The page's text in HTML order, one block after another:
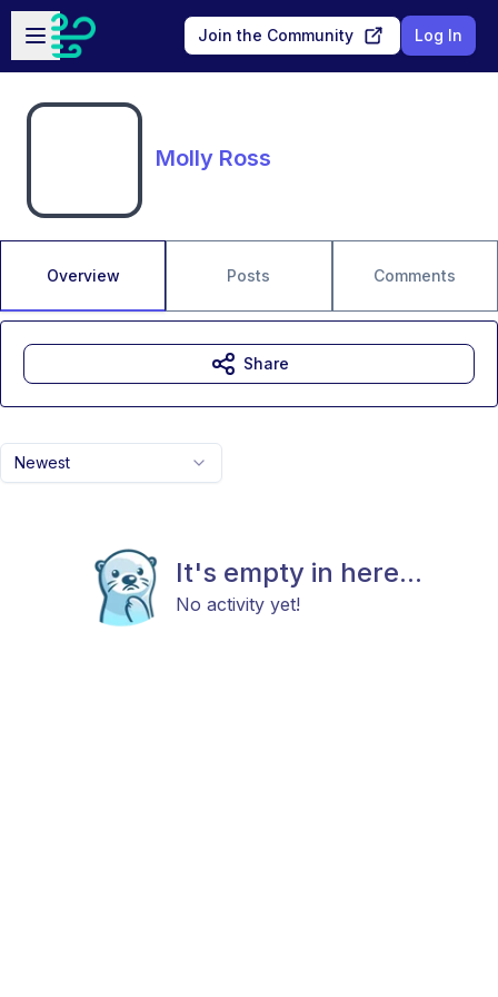
Skip to main content
Open sidebar
Join the Community Log In
Molly Ross
Overview Posts Comments
Newest
It's empty in here...
No activity yet!
Share